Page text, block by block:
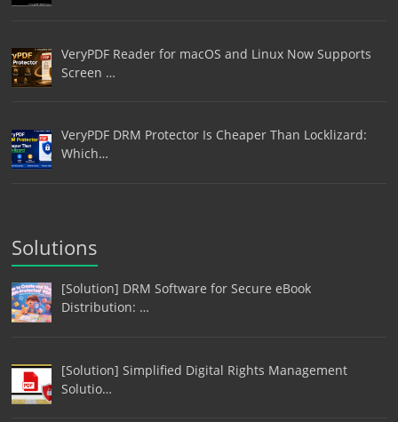
VeryPDF Reader for macOS and Linux Now Supports
Screen …
VeryPDF DRM Protector Is Cheaper Than Locklizard:
Which…
Solutions
[Solution] DRM Software for Secure eBook
Distribution: …
[Solution] Simplified Digital Rights Management
Solutio…